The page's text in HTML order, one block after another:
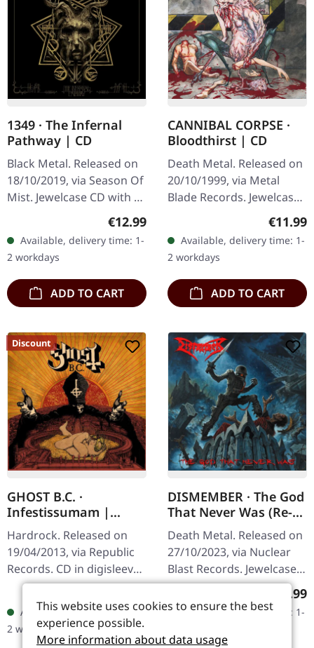
1349 · The Infernal
Pathway | CD
Black Metal. Released on
18/10/2019, via Season Of
Mist. Jewelcase CD with 16
Infernal Pathway" is a
masterful journey into
the…
Regular price:
€12.99
Available, delivery time: 1-
2 workdays
ADD TO CART
CANNIBAL CORPSE ·
Bloodthirst | CD
Death Metal. Released on
20/10/1999, via Metal
Blade Records. Jewelcase
CD. The relentless fury of
"Bloodthirst" by Cannibal
Corpse is a testament to…
€11.99
Available, delivery time: 1-
2 workdays
ADD TO CART
Discount
GHOST B.C. ·
Infestissumam |
DIGISLEEVE CD
Hardrock. Released on
19/04/2013, via Republic
Records. CD in digisleeve
packaging Infestissumam
represents a captivating
continuation of Ghost's…
Available, delivery time: 1-
2 workdays
DISMEMBER · The God
That Never Was (Re-
Release) | CD
Death Metal. Released on
27/10/2023, via Nuclear
Blast Records. Jewelcase
CD. When Swedish death
metal legends
"The God That…
€18.99
Available, delivery time: 1-
This website uses cookies to ensure the best
experience possible.
More information about data usage